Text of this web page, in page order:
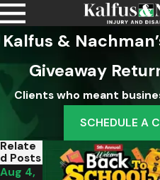
Kalfus &
Giveaway
Clients who meant
SCHEDULE A
Relate
D Posts
Aug 4,